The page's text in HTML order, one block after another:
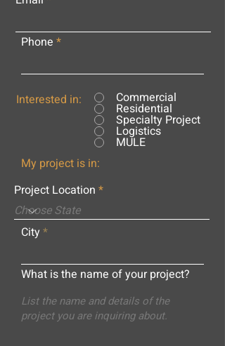
Phone
Interested in: Commercial
Residential
Specialty Project
Logistics
MULE
My project is in:
Project Location
City
What is the name of your project?